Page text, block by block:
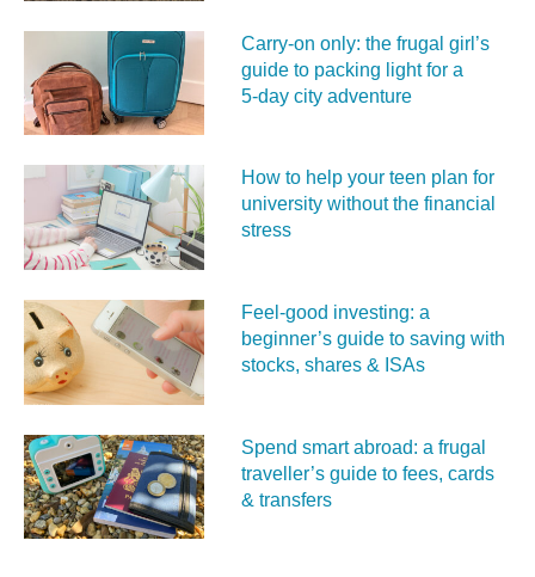
Carry‑on only: the frugal girl’s
guide to packing light for a
5‑day city adventure
How to help your teen plan for
university without the financial
stress
Feel‑good investing: a
beginner’s guide to saving with
stocks, shares & ISAs
Spend smart abroad: a frugal
traveller’s guide to fees, cards
& transfers